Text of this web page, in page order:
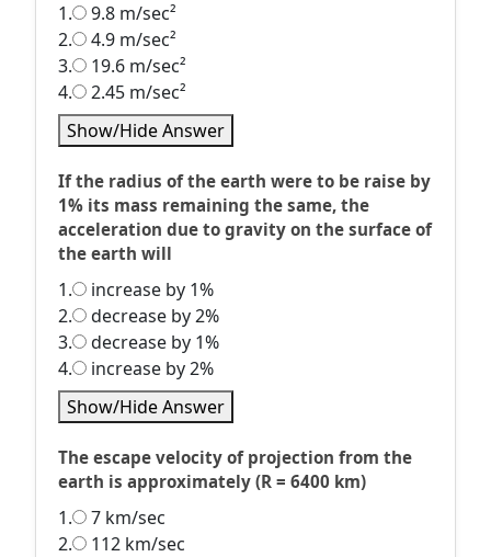
1.
9.8 m/sec²
2.
4.9 m/sec²
3.
19.6 m/sec²
4.
2.45 m/sec²
Show/Hide Answer
If the radius of the earth were to be raise by
1% its mass remaining the same, the
acceleration due to gravity on the surface of
the earth will
1.
increase by 1%
2.
decrease by 2%
3.
decrease by 1%
4.
increase by 2%
Show/Hide Answer
The escape velocity of projection from the
earth is approximately (R = 6400 km)
1.
7 km/sec
2.
112 km/sec